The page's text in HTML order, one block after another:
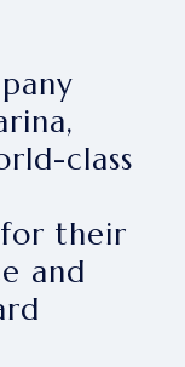
class
for their
and